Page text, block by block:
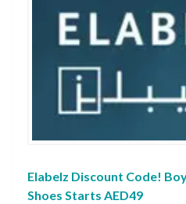
Elabelz Discount Code!
Shoes Starts AED49